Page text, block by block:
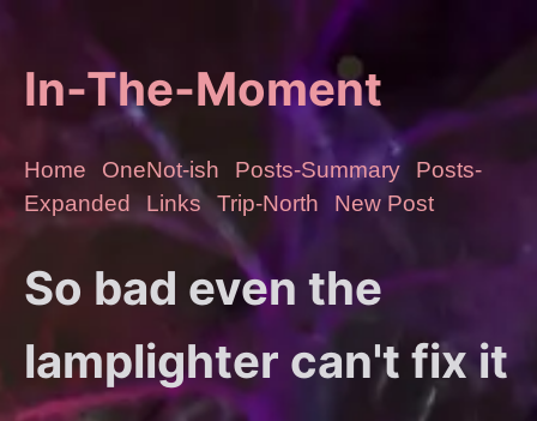
In-The-Moment
Home OneNot-ish Posts-Summary
Posts-
Expanded
Links Trip-North New Post
So bad even the
lamplighter can't fix it